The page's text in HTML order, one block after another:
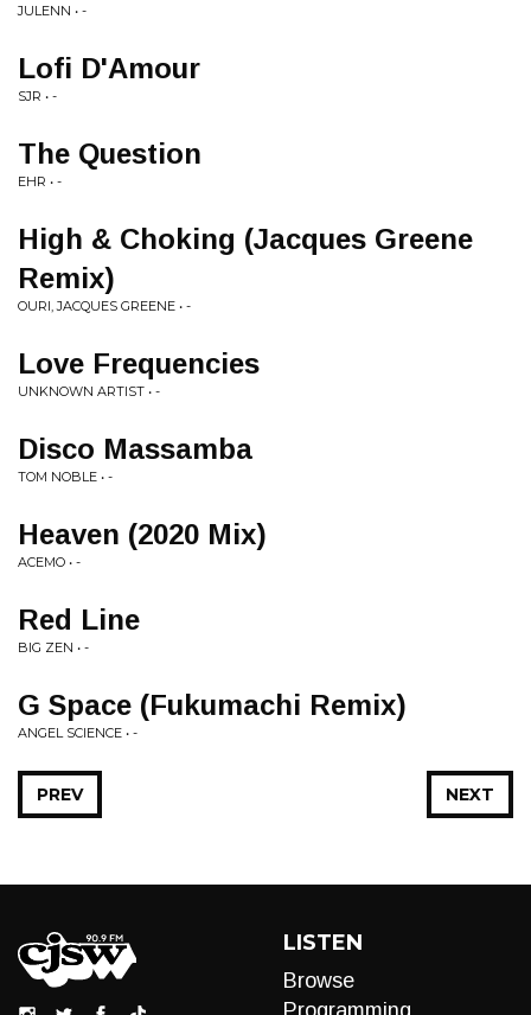
JULENN • -
Lofi D'Amour
SJR • -
The Question
EHR • -
High & Choking (Jacques Greene
Remix)
OURI, JACQUES GREENE • -
Love Frequencies
UNKNOWN ARTIST • -
Disco Massamba
TOM NOBLE • -
Heaven (2020 Mix)
ACEMO • -
Red Line
BIG ZEN • -
G Space (Fukumachi Remix)
ANGEL SCIENCE • -
NEXT
PREV
LISTEN
Browse
Programming